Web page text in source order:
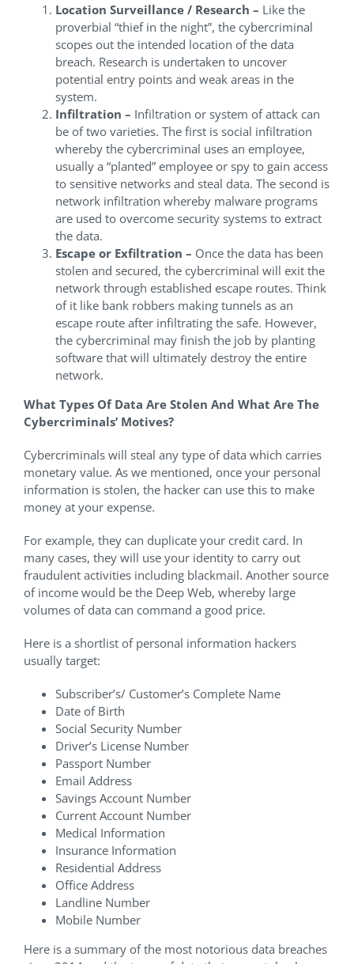
Location Surveillance / Research – Like the
proverbial “thief in the night”, the cybercriminal
scopes out the intended location of the data
breach. Research is undertaken to uncover
potential entry points and weak areas in the
system.
Infiltration – Infiltration or system of attack can
be of two varieties. The first is social infiltration
whereby the cybercriminal uses an employee,
usually a “planted” employee or spy to gain access
to sensitive networks and steal data. The second is
network infiltration whereby malware programs
are used to overcome security systems to extract
the data.
Escape or Exfiltration – Once the data has been
stolen and secured, the cybercriminal will exit the
network through established escape routes. Think
of it like bank robbers making tunnels as an
escape route after infiltrating the safe. However,
the cybercriminal may finish the job by planting
software that will ultimately destroy the entire
network.
What Types Of Data Are Stolen And What Are The
Cybercriminals’ Motives?
Cybercriminals will steal any type of data which carries
monetary value. As we mentioned, once your personal
information is stolen, the hacker can use this to make
money at your expense.
For example, they can duplicate your credit card. In
many cases, they will use your identity to carry out
fraudulent activities including blackmail. Another source
of income would be the Deep Web, whereby large
volumes of data can command a good price.
Here is a shortlist of personal information hackers
usually target:
Subscriber’s/ Customer’s Complete Name
Date of Birth
Social Security Number
Driver’s License Number
Passport Number
Email Address
Savings Account Number
Current Account Number
Medical Information
Insurance Information
Residential Address
Office Address
Landline Number
Mobile Number
Here is a summary of the most notorious data breaches